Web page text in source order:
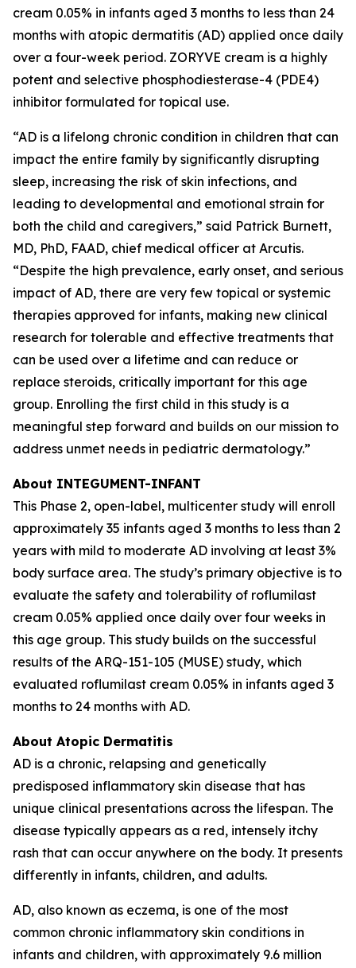
cream 0.05% in infants aged 3 months to less than 24
months with atopic dermatitis (AD) applied once daily
over a four-week period. ZORYVE cream is a highly
potent and selective phosphodiesterase-4 (PDE4)
inhibitor formulated for topical use.
“AD is a lifelong chronic condition in children that can
impact the entire family by significantly disrupting
sleep, increasing the risk of skin infections, and
leading to developmental and emotional strain for
both the child and caregivers,” said Patrick Burnett,
MD, PhD, FAAD, chief medical officer at Arcutis.
“Despite the high prevalence, early onset, and serious
impact of AD, there are very few topical or systemic
therapies approved for infants, making new clinical
research for tolerable and effective treatments that
can be used over a lifetime and can reduce or
replace steroids, critically important for this age
group. Enrolling the first child in this study is a
meaningful step forward and builds on our mission to
address unmet needs in pediatric dermatology.”
About INTEGUMENT-INFANT
This Phase 2, open-label, multicenter study will enroll
approximately 35 infants aged 3 months to less than 2
years with mild to moderate AD involving at least 3%
body surface area. The study’s primary objective is to
evaluate the safety and tolerability of roflumilast
cream 0.05% applied once daily over four weeks in
this age group. This study builds on the successful
results of the ARQ-151-105 (MUSE) study, which
evaluated roflumilast cream 0.05% in infants aged 3
months to 24 months with AD.
About Atopic Dermatitis
AD is a chronic, relapsing and genetically
predisposed inflammatory skin disease that has
unique clinical presentations across the lifespan. The
disease typically appears as a red, intensely itchy
rash that can occur anywhere on the body. It presents
differently in infants, children, and adults.
AD, also known as eczema, is one of the most
common chronic inflammatory skin conditions in
infants and children, with approximately 9.6 million